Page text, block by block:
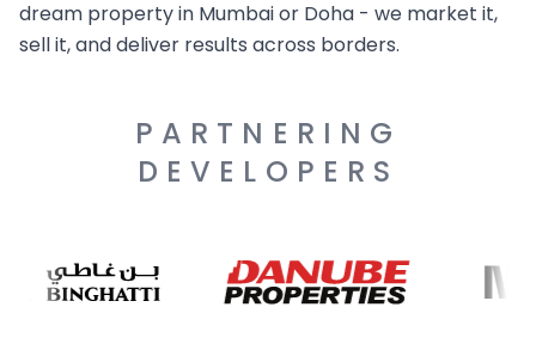
dream property in Mumbai or Doha - we market it,
sell it, and deliver results across borders.
PARTNERING
DEVELOPERS